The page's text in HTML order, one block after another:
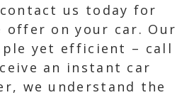
us today for
offer on your car. Our
yet efficient – call
an instant car
we understand the